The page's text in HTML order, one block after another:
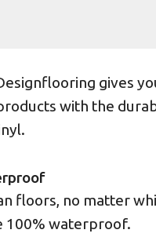
gives
with the
floors, no matter
100% waterproof.